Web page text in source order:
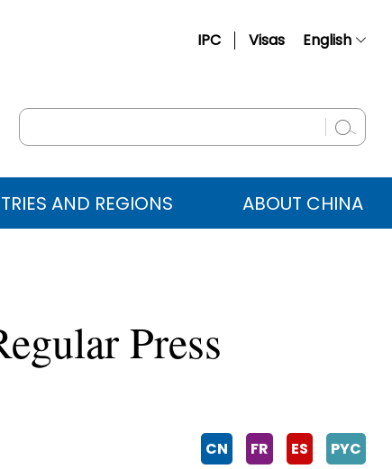
IPC Visas English
Русский
عربي AND REGIONS ABOUT CHINA
Press
CN FR ES PYC